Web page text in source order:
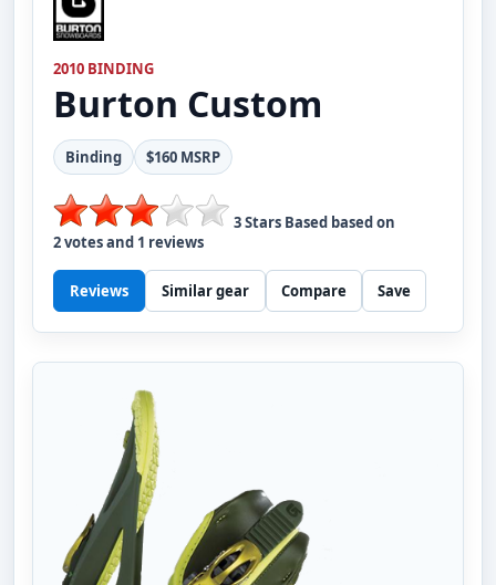
2010 BINDING
Burton Custom
Binding $160 MSRP
3Stars Based based on
2votes and 1 reviews
Reviews Similar gear Compare Save